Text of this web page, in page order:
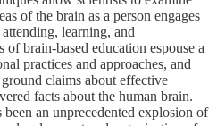
of the brain as a person engages
learning, and
of brain-based education espouse a
practices and approaches, and
claims about effective
facts about the human brain.
been an unprecedented explosion of